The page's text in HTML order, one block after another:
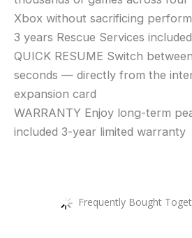
Xbox without sacrificing
3 years Rescue Services included
QUICK RESUME Switch
seconds — directly from the
expansion card
WARRANTY Enjoy long-term
included 3-year limited warranty
Frequently Bought